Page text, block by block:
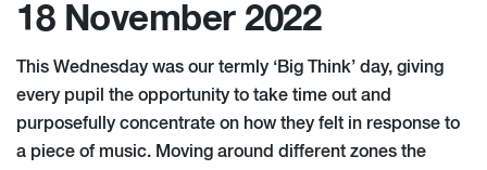
18 November 2022
This Wednesday was our termly ‘Big Think’ day, giving
every pupil the opportunity to take time out and
purposefully concentrate on how they felt in response to
a piece of music. Moving around different zones the